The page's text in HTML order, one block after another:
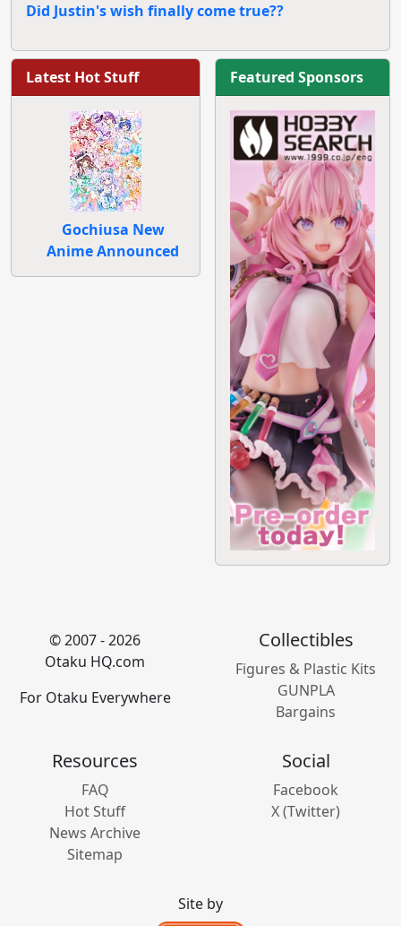
Did Justin's wish finally come true??
Latest Hot Stuff
Gochiusa New
Anime Announced
Featured Sponsors
© 2007 - 2026
Otaku HQ.com
For Otaku Everywhere
Collectibles
Figures & Plastic Kits
GUNPLA
Bargains
Resources
FAQ
Hot Stuff
News Archive
Sitemap
Social
Facebook
X (Twitter)
Site by